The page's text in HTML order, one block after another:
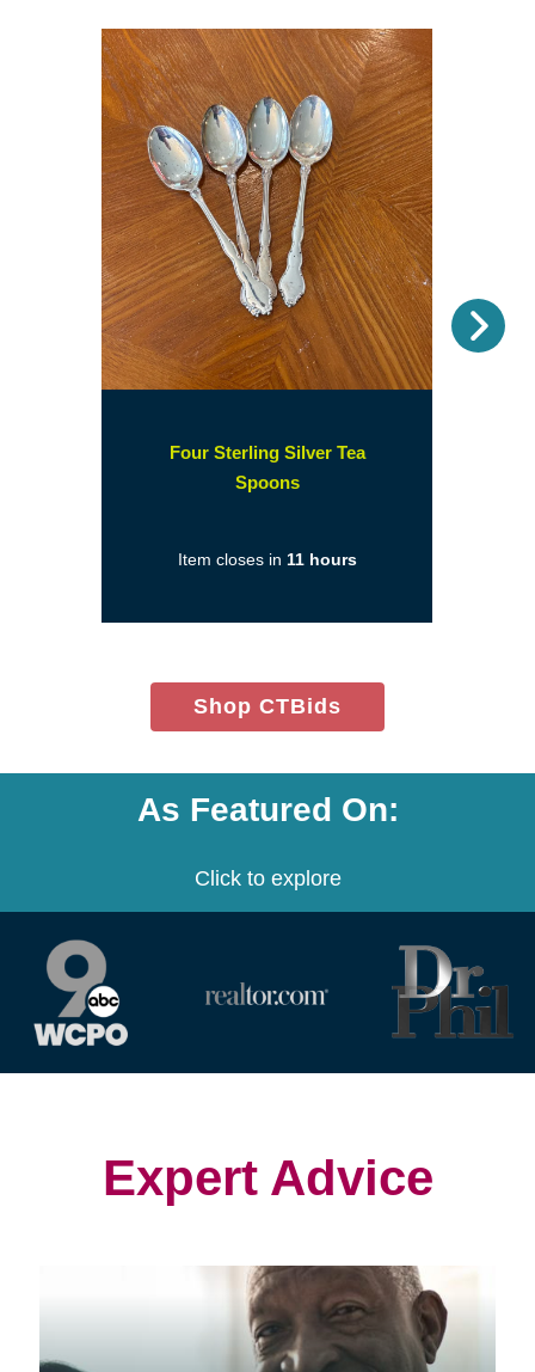
Four Sterling Silver Tea
Spoons(opens
new
Item closes in 11 hours
Shop CTBids(opens
in
window)
As Featured On:
Click to explore
(opens
(opens
window)
Expert Advice